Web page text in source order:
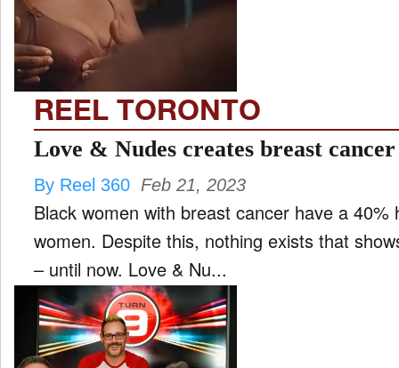
FILM
INTERVIEW
MOVES
MUSIC
PRODUCTION
REEL TORONTO
Love & Nudes creates breast
By Reel 360 Feb 21, 2023
Black women with breast cancer have a
women. Despite this, nothing exists that
– until now. Love & Nu...